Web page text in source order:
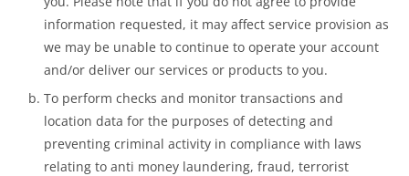
information requested, it may affect service provision as
we may be unable to continue to operate your account
and/or deliver our services or products to you.
To perform checks and monitor transactions and
location data for the purposes of detecting and
preventing criminal activity in compliance with laws
relating to anti money laundering, fraud, terrorist